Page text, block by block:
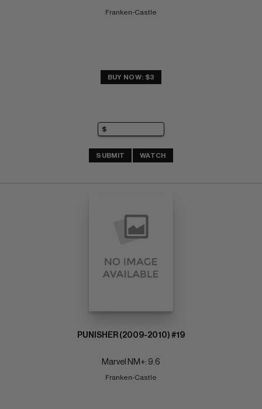
Franken-Castle
BUY NOW: $3
SUBMIT WATCH
PUNISHER (2009-2010) #19
Marvel NM+: 9.6
Franken-Castle